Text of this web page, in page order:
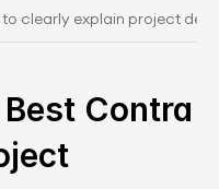
clearly explain project
Best Contra